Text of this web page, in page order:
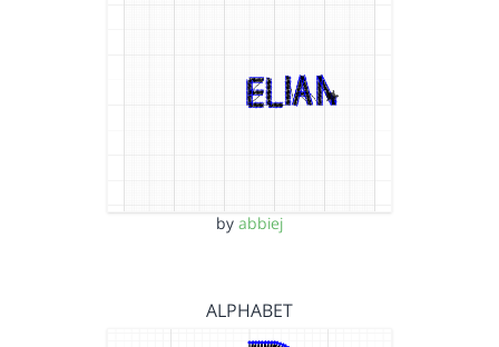
by abbiej
ALPHABET